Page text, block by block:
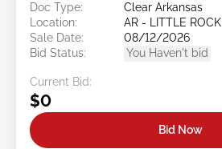
Doc Type:
Clear Arkansas
Location:
AR - LITTLE ROCK
Sale Date:
08/12/2026
Bid Status:
You Haven't bid
Current Bid:
$0
Bid Now